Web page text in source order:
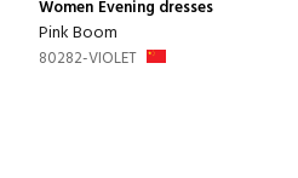
Women Evening dresses
Pink Boom
80282-VIOLET